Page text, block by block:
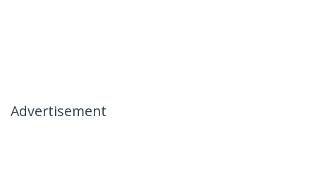
Advertisement